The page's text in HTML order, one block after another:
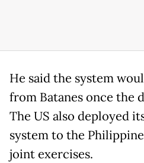
He said the system
from Batanes once the
The US also deployed
system to the
joint exercises.